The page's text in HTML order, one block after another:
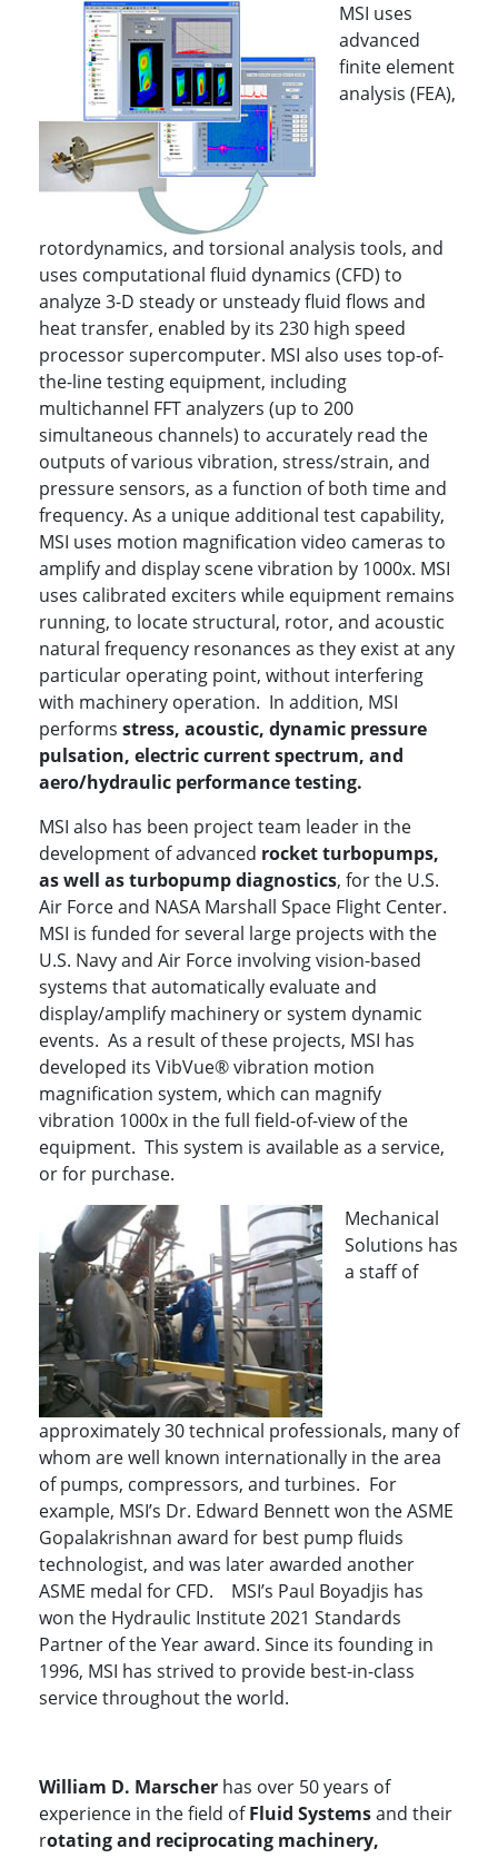
MSI uses
advanced
finite element
analysis (FEA),
rotordynamics, and torsional analysis tools, and
uses computational fluid dynamics (CFD) to
analyze 3-D steady or unsteady fluid flows and
heat transfer, enabled by its 230 high speed
processor supercomputer. MSI also uses top-of-
the-line testing equipment, including
multichannel FFT analyzers (up to 200
simultaneous channels) to accurately read the
outputs of various vibration, stress/strain, and
pressure sensors, as a function of both time and
frequency. As a unique additional test capability,
MSI uses motion magnification video cameras to
amplify and display scene vibration by 1000x. MSI
uses calibrated exciters while equipment remains
running, to locate structural, rotor, and acoustic
natural frequency resonances as they exist at any
particular operating point, without interfering
with machinery operation. In addition, MSI
performs stress, acoustic, dynamic pressure
pulsation, electric current spectrum, and
aero/hydraulic performance testing.
MSI also has been project team leader in the
development of advanced rocket turbopumps,
as well as turbopump diagnostics, for the U.S.
Air Force and NASA Marshall Space Flight Center.
MSI is funded for several large projects with the
U.S. Navy and Air Force involving vision-based
systems that automatically evaluate and
display/amplify machinery or system dynamic
events. As a result of these projects, MSI has
developed its VibVue® vibration motion
magnification system, which can magnify
vibration 1000x in the full field-of-view of the
equipment. This system is available as a service,
or for purchase.
Mechanical
Solutions has
a staff of
approximately 30 technical professionals, many of
whom are well known internationally in the area
of pumps, compressors, and turbines. For
example, MSI’s Dr. Edward Bennett won the ASME
Gopalakrishnan award for best pump fluids
technologist, and was later awarded another
ASME medal for CFD. MSI’s Paul Boyadjis has
won the Hydraulic Institute 2021 Standards
Partner of the Year award. Since its founding in
1996, MSI has strived to provide best-in-class
service throughout the world.
William D. Marscher has over 50 years of
experience in the field ofFluid Systemsand their
rotating and reciprocating machinery,